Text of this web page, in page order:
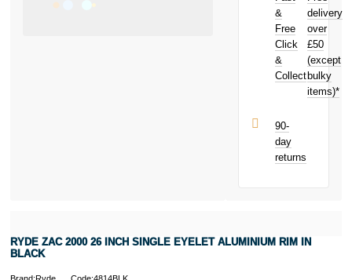
easily and get
an instant
decision.
Subject to status.
Terms and
Conditions apply.
UK residents
PayPal is a
responsible
is a trading name
Eyelet
Aluminium
Rim in Black
today and
£0.23
toward your
next purchase!
&
Free
Click
&
Collect
delivery
over
£50
(except
bulky
items)*
90-
day
returns
RYDE ZAC 2000 26 INCH SINGLE EYELET ALUMINIUM RIM IN
BLACK